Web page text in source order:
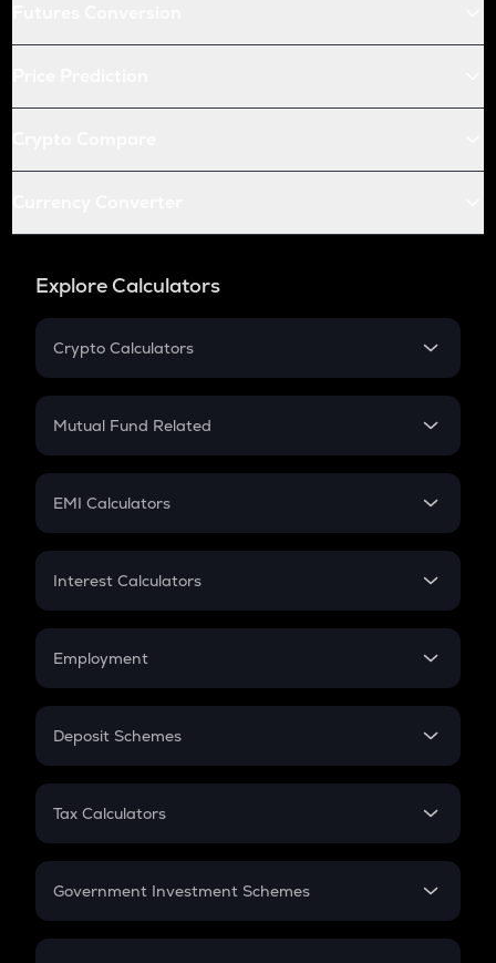
Explore Calculators
Crypto Calculators
Crypto SIP Calculator
Crypto Futures
Mutual Fund Related
Mutual Fund
EMI Calculators
EMI
Credit Card EMI
Interest Calculators
Compound Interest
Employment
In-Hand Salary
PPF
Gratuity
Retirement
Deposit Schemes
FD
Tax Calculators
GST
Government Investment Schemes
Sukanya Samriddhu Yojana